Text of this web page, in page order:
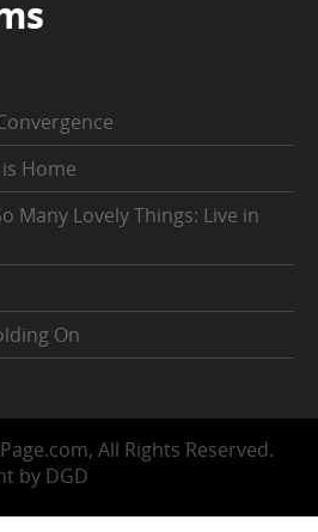
Home
Many Lovely Things: Live in
On
All Rights Reserved.
by DGD